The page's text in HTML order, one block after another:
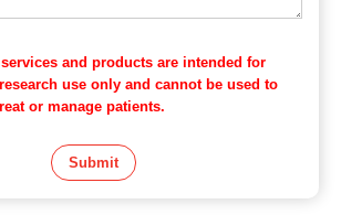
and products are intended for
use only and cannot be used to
or manage patients.
Submit